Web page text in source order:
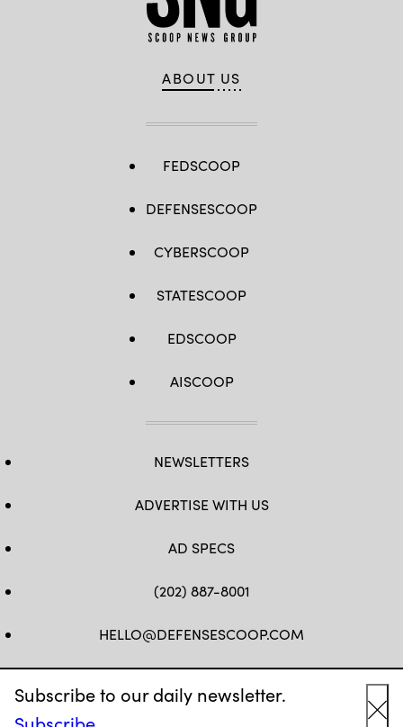
Subscribe to our daily newsletter.
ABOUT US
FEDSCOOP
DEFENSESCOOP
CYBERSCOOP
STATESCOOP
EDSCOOP
AISCOOP
NEWSLETTERS
ADVERTISE WITH US
AD SPECS
(202) 887-8001
HELLO@DEFENSESCOOP.COM